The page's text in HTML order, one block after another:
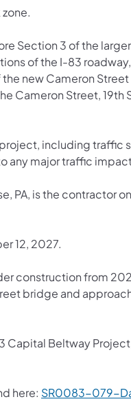
Section 3 of the
of the I-83
new Cameron
Cameron Street, 19th
including traffic
any major traffic
PA, is the contractor
12, 2027.
construction from
bridge and
Capital Beltway
here: SR0083-079-